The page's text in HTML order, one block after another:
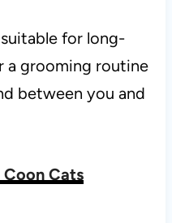
for long-
a grooming routine
between you and
Coon Cats